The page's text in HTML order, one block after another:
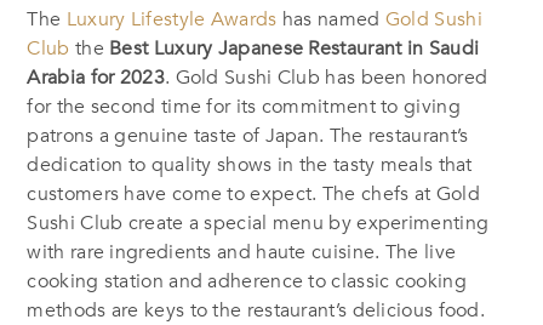
The Luxury Lifestyle Awards has named Gold Sushi
Club the Best Luxury Japanese Restaurant in Saudi
Arabia for 2023. Gold Sushi Club has been honored
for the second time for its commitment to giving
patrons a genuine taste of Japan. The restaurant’s
dedication to quality shows in the tasty meals that
customers have come to expect. The chefs at Gold
Sushi Club create a special menu by experimenting
with rare ingredients and haute cuisine. The live
cooking station and adherence to classic cooking
methods are keys to the restaurant’s delicious food.